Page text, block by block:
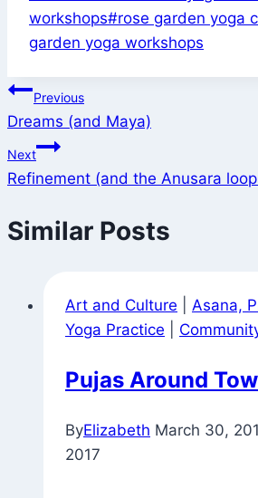
Tags:
workshops#rose garden yoga
garden yoga workshops
Post
navigation
Previous
Dreams (and Maya)
Next
Refinement (and the Anusara
Similar Posts
Art and Culture
Asana,
Yoga Practice
Pujas Around
ByElizabeth March 30,
2017